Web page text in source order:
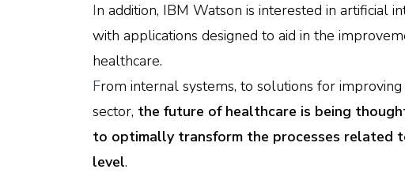
In addition, IBM Watson is interested in artificial
with applications designed to aid in the
healthcare.
From internal systems, to solutions for
sector, the future of healthcare is being
to optimally transform the processes related
level.